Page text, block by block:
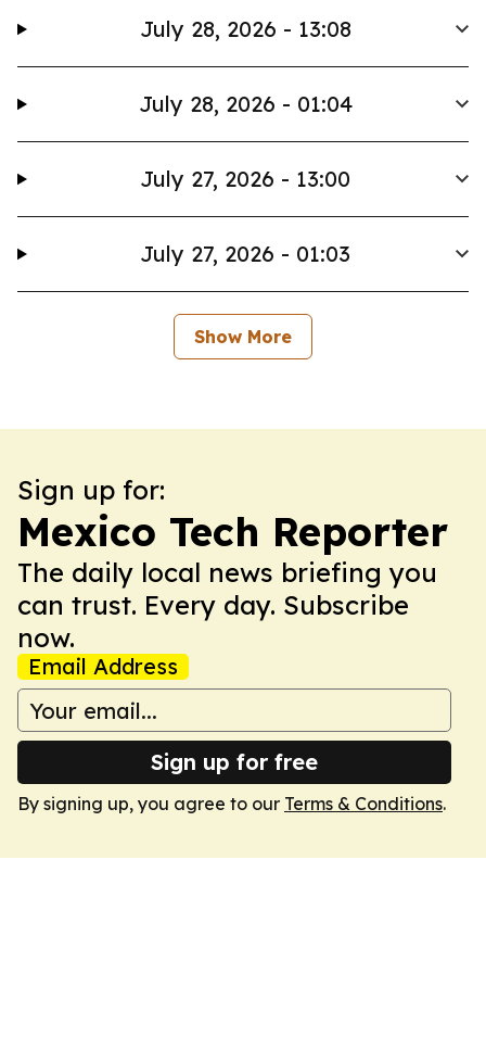
July 28, 2026 - 13:08
July 28, 2026 - 01:04
July 27, 2026 - 13:00
July 27, 2026 - 01:03
Show More
Sign up for:
Mexico Tech Reporter
The daily local news briefing you
can trust. Every day. Subscribe
now.
Email Address
Sign up for free
By signing up, you agree to our Terms & Conditions.